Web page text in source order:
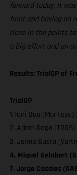
forward today. It
front and having no
close in the points
a big effort and an
Results: TrialGP of
TrialGP
1.Toni Bou (Montesa)
2. Adam Raga (TRRS)
3. Jaime Busto
4. Miquel Gelabert
7. Jorge Casales